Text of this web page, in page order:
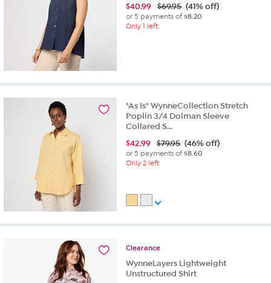
$40.99 $69.95 (41% off)
or 5 payments of$8.20
Only 1 left
"As Is" WynneCollection Stretch
Poplin 3/4 Dolman Sleeve
Collared S...
$42.99 $79.95 (46% off)
or 5 payments of$8.60
Only 2 left
Clearance
WynneLayers Lightweight
Unstructured Shirt